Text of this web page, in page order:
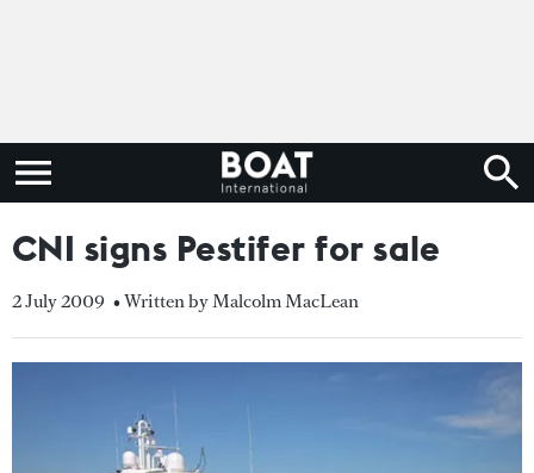
CNI signs Pestifer for sale
2 July 2009 • Written by Malcolm MacLean